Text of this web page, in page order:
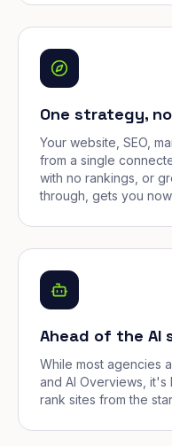
One strategy,
Your website, SEO,
from a single
with no rankings, or
through, gets you
Ahead of the AI
While most agencies
and AI Overviews,
rank sites from the